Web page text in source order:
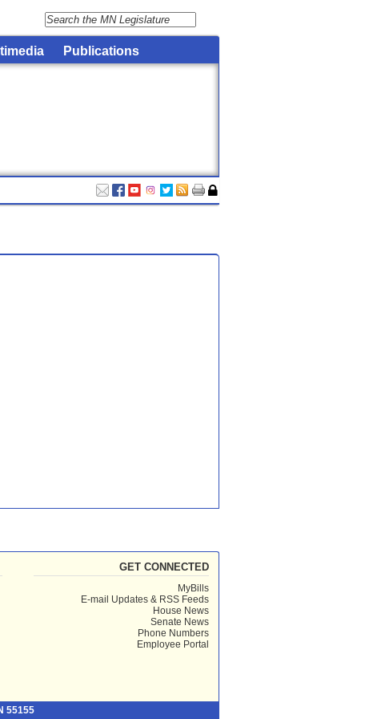
Publications
GET CONNECTED
MyBills
E-mail Updates & RSS Feeds
House News
Senate News
Phone Numbers
Employee Portal
55155